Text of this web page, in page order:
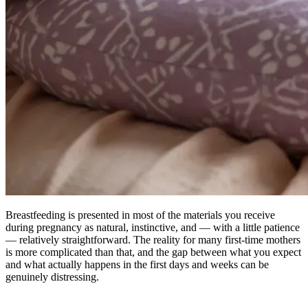
Breastfeeding is presented in most of the materials you receive
during pregnancy as natural, instinctive, and — with a little patience
— relatively straightforward. The reality for many first-time mothers
is more complicated than that, and the gap between what you expect
and what actually happens in the first days and weeks can be
genuinely distressing.